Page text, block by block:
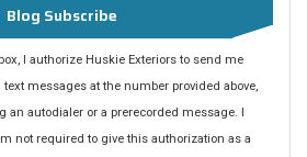
Blog Subscribe
I authorize Huskie Exteriors to send me
messages at the number provided above,
an autodialer or a prerecorded message. I
not required to give this authorization as a